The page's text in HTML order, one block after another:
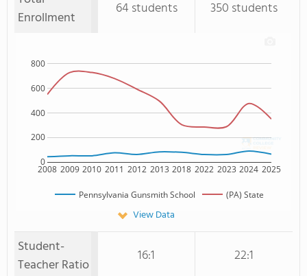
Enrollment
64 students 350 students
2008 2009 2010 2011 2012 2013 2018 2022 2023 2024 2025
0
200
400
600
800
Pennsylvania Gunsmith School (PA) State
View Data
Student-
Teacher Ratio
16:1
22:1